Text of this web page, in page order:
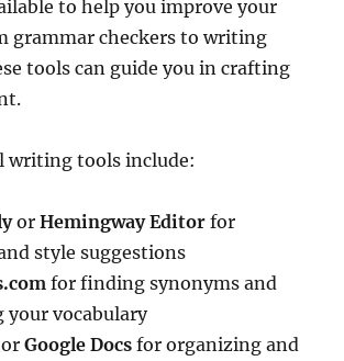
to help you improve your
grammar checkers to writing
tools can guide you in crafting
writing tools include:
orHemingway Editor for
style suggestions
for finding synonyms and
your vocabulary
orGoogle Docs for organizing and